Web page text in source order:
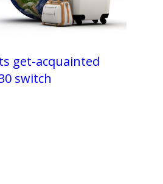
get-acquainted
switch